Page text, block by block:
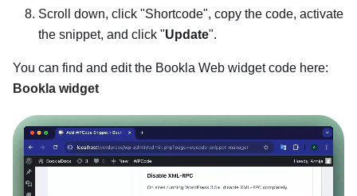
Scroll down, click "Shortcode", copy the code, activate
the snippet, and click "Update".
You can find and edit the Bookla Web widget code here:
Bookla widget